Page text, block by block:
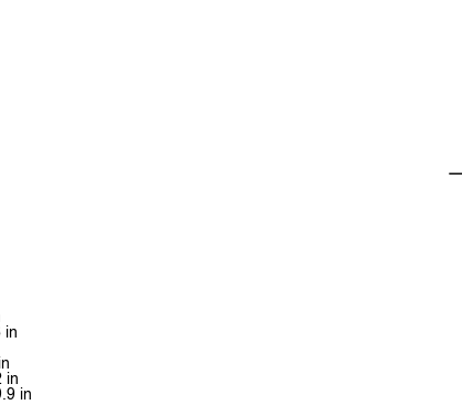
in
in
in